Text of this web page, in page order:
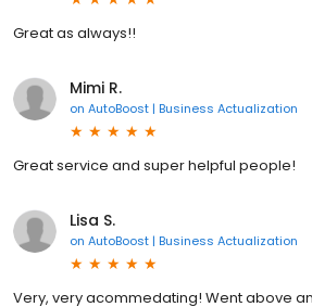
Great as always!!
Mimi R.
on AutoBoost | Business Actualization
Great service and super helpful people!
Lisa S.
on AutoBoost | Business Actualization
Very, very acommedating! Went above